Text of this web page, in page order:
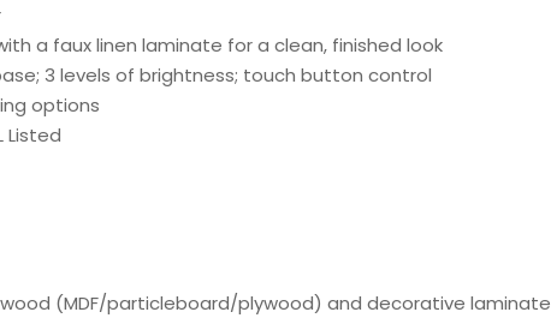
a faux linen laminate for a clean, finished look
3 levels of brightness; touch button control
options
Listed
(MDF/particleboard/plywood) and decorative laminate